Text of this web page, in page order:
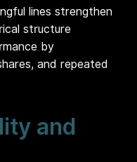
lines strengthen
structure
by
and repeated
and